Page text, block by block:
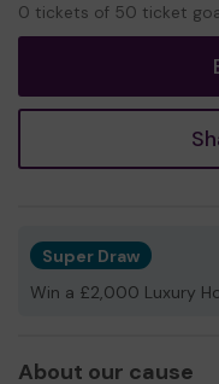
0 tickets of 50 ticket
Super Draw
Win a £2,000 Luxury
About our cause